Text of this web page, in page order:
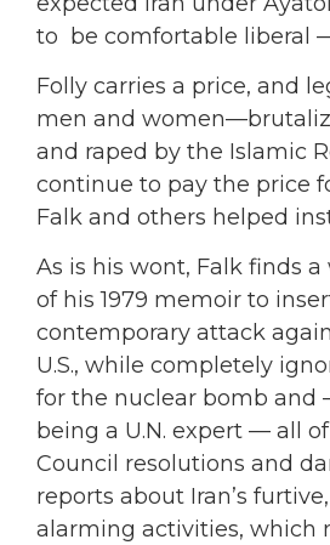
to be comfortable liberal
Folly carries a price, and
men and
and raped by the Islamic
continue to pay the price
Falk and others helped
As is his wont, Falk finds
of his 1979 memoir to
contemporary attack
U.S., while completely
for the nuclear bomb and
being a U.N. expert — all
Council resolutions and
reports about Iran’s
alarming activities, which